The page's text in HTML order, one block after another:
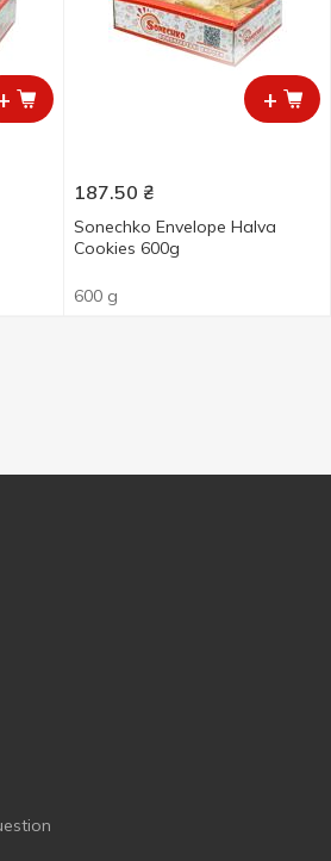
+
187.50 ₴
Sonechko Envelope Halva
Cookies 600g
600 g